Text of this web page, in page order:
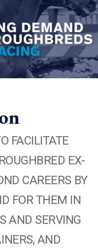
FACILITATE
EX-
CAREERS BY
FOR THEM IN
AND SERVING
AND